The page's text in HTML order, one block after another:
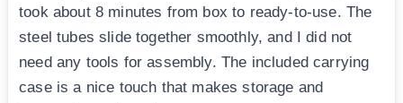
took about 8 minutes from box to ready-to-use. The
steel tubes slide together smoothly, and I did not
need any tools for assembly. The included carrying
case is a nice touch that makes storage and